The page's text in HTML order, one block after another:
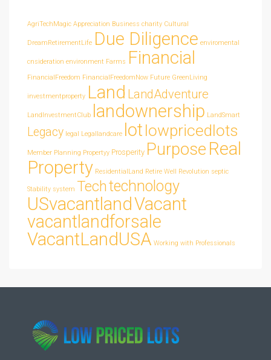
AgriTechMagic Appreciation Business charity Cultural
DreamRetirementLife Due Diligence enviromental
cnsideration environment Farms Financial
FinancialFreedom FinancialFreedomNow Future GreenLiving
investmentproperty Land LandAdventure
LandInvestmentClub landownership LandSmart
Legacy legal Legallandcare lotlowpricedlots
Member Planning Propertyy Prosperity Purpose Real
Property ResidentialLand Retire Well Revolution septic
Stability system Techtechnology
USvacantlandVacant
vacantlandforsale
VacantLandUSA Working with Professionals